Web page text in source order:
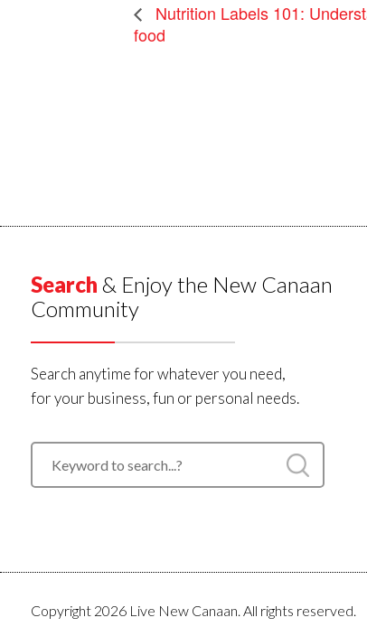
Nutrition Labels 101:
food
Search & Enjoy the New Canaan
Community
Search anytime for whatever you need,
for your business, fun or personal needs.
Copyright 2026 Live New Canaan. All rights reserved.